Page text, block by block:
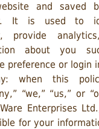
and saved
It is used to
provide
about you
preference or login
when this
“we,” “us,” or
Enterprises
for your